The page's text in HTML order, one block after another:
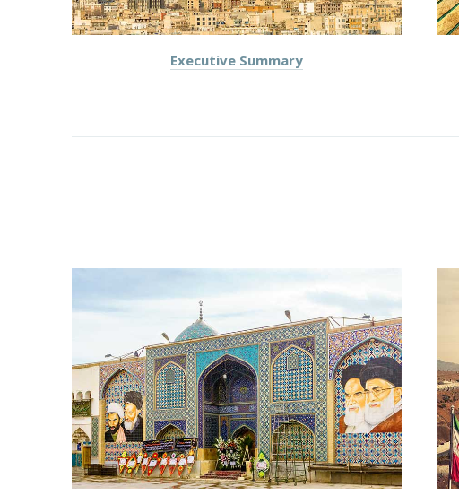
Executive Summary